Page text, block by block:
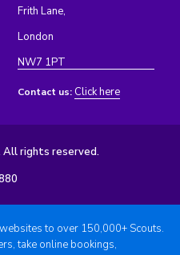
Frith Lane,
London
NW7 1PT
Contact us: Click here
rights reserved.
to over 150,000+ Scouts.
take online bookings,